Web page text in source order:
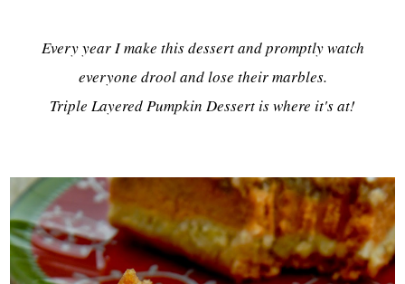
Every year I make this dessert and promptly watch
everyone drool and lose their marbles.
Triple Layered Pumpkin Dessert is where it's at!